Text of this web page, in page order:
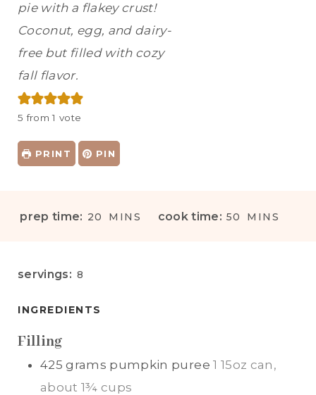
pie with a flakey crust!
Coconut, egg, and dairy-
free but filled with cozy
fall flavor.
5 from 1 vote
PRINT PIN
prep time: 20 MMINS cook time: 50
MMINS
servings: 8
INGREDIENTS
Filling
425 grams pumpkin puree 1 15oz can,
about 1¾ cups